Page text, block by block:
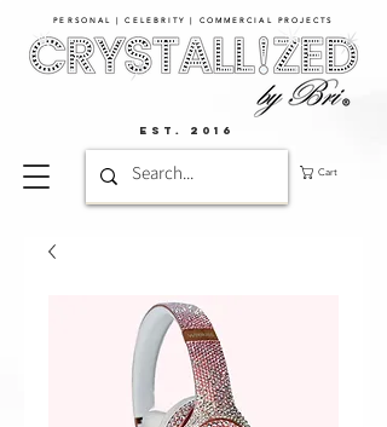
PERSONAL | CELEBRITY | COMMERCIAL PROJECTS​
Cart
EST. 2016